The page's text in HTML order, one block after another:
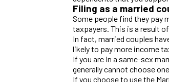
Filing as a married
Some people find they pay
taxpayers. This is a result
In fact, married couples
likely to pay more income
If you are in a same-sex
generally cannot choose
If you choose to use the